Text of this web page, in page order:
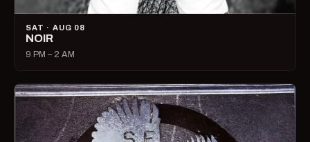
SAT · AUG 08
NOIR
9 PM – 2 AM